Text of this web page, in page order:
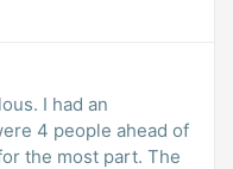
an
4 people ahead of